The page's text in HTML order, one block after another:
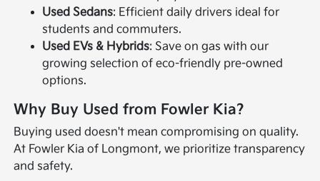
Used Sedans: Efficient daily drivers ideal for
students and commuters.
Used EVs & Hybrids: Save on gas with our
growing selection of eco-friendly pre-owned
options.
Why Buy Used from Fowler Kia?
Buying used doesn't mean compromising on quality.
At Fowler Kia of Longmont, we prioritize transparency
and safety.